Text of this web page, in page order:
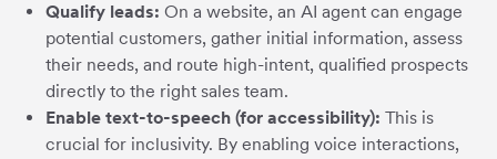
Qualify leads: On a website, an AI agent can engage
potential customers, gather initial information, assess
their needs, and route high-intent, qualified prospects
directly to the right sales team.
Enable text-to-speech (for accessibility): This is
crucial for inclusivity. By enabling voice interactions,